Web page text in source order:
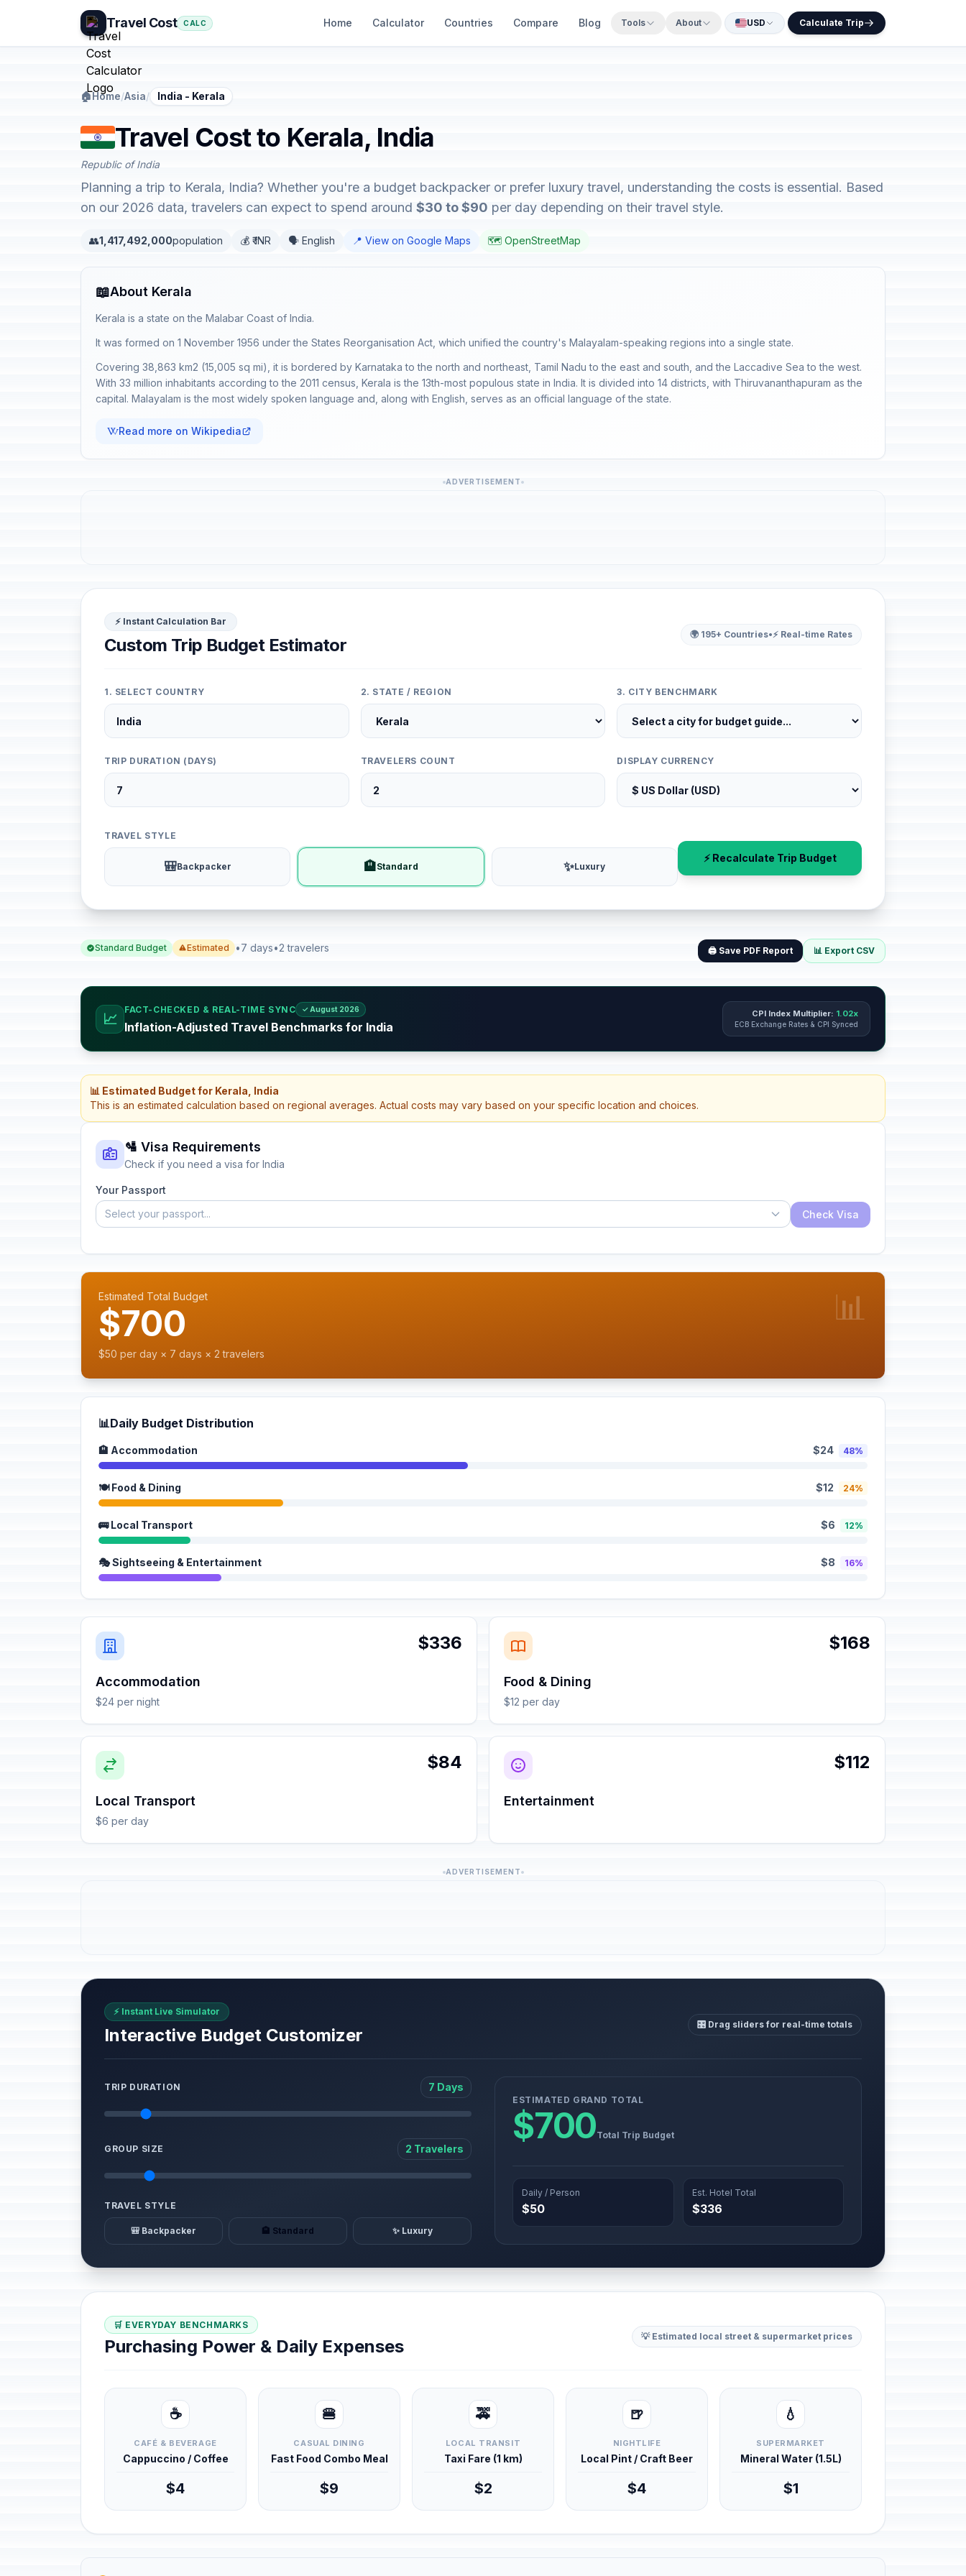
Travel Cost CALC Home Calculator Countries Compare Blog Tools About USD Calculate Trip
🏠Home/Asia/ India - Kerala
Travel Cost to Kerala, India
Republic of India
Planning a trip to Kerala, India? Whether you're a budget backpacker or prefer luxury travel, understanding the costs is essential. Based
on our 2026 data, travelers can expect to spend around $30 to $90 per day depending on their travel style.
👥1,417,492,000population 💰 ₹ INR 🗣️ English 📍 View on Google Maps 🗺️ OpenStreetMap
📖About Kerala
Kerala is a state on the Malabar Coast of India.
It was formed on 1 November 1956 under the States Reorganisation Act, which unified the country's Malayalam-speaking regions into a single state.
Covering 38,863 km2 (15,005 sq mi), it is bordered by Karnataka to the north and northeast, Tamil Nadu to the east and south, and the Laccadive Sea to the west.
With 33 million inhabitants according to the 2011 census, Kerala is the 13th-most populous state in India. It is divided into 14 districts, with Thiruvananthapuram as the
capital. Malayalam is the most widely spoken language and, along with English, serves as an official language of the state.
Read more on Wikipedia
ADVERTISEMENT
⚡ Instant Calculation Bar
Custom Trip Budget Estimator
🌍 195+ Countries•⚡ Real-time Rates
1. SELECT COUNTRY 2. STATE / REGION 3. CITY BENCHMARK
TRIP DURATION (DAYS) TRAVELERS COUNT DISPLAY CURRENCY
TRAVEL STYLE
🎒Backpacker 🏨Standard ✨Luxury
⚡ Recalculate Trip Budget
Standard Budget Estimated •7 days•2 travelers 🖨️ Save PDF Report 📊 Export CSV
📈
FACT-CHECKED & REAL-TIME SYNC ✓ August 2026
Inflation-Adjusted Travel Benchmarks for India
CPI Index Multiplier: 1.02x
ECB Exchange Rates & CPI Synced
📊 Estimated Budget for Kerala, India
This is an estimated calculation based on regional averages. Actual costs may vary based on your specific location and choices.
🛂 Visa Requirements
Check if you need a visa for India
Your Passport
Select your passport...
Check Visa
Estimated Total Budget
$700
$50 per day × 7 days × 2 travelers
📊
📊Daily Budget Distribution
🏨 Accommodation $24 48%
🍽️ Food & Dining $12 24%
🚌 Local Transport $6 12%
🎭 Sightseeing & Entertainment $8 16%
$336
Accommodation
$24 per night
$168
Food & Dining
$12 per day
$84
Local Transport
$6 per day
$112
Entertainment
ADVERTISEMENT
⚡ Instant Live Simulator
Interactive Budget Customizer
🎛️ Drag sliders for real-time totals
TRIP DURATION 7 Days
GROUP SIZE 2 Travelers
TRAVEL STYLE
🎒 Backpacker 🏨 Standard ✨ Luxury
ESTIMATED GRAND TOTAL
$700Total Trip Budget
Daily / Person
$50
Est. Hotel Total
$336
🛒 EVERYDAY BENCHMARKS
Purchasing Power & Daily Expenses 💡 Estimated local street & supermarket prices
☕
CAFÉ & BEVERAGE
Cappuccino / Coffee
$4
🍔
CASUAL DINING
Fast Food Combo Meal
$9
🚕
LOCAL TRANSIT
Taxi Fare (1 km)
$2
🍺
NIGHTLIFE
Local Pint / Craft Beer
$4
💧
SUPERMARKET
Mineral Water (1.5L)
$1